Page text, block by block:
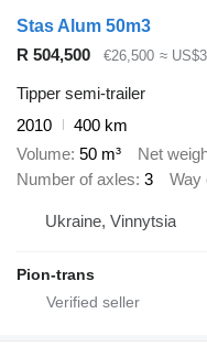
Stas Alum 50m3
R 504,500
€26,500 ≈
Tipper semi-trailer
2010
400 km
Volume 50 m³ Net
Number of axles 3 Way
Ukraine, Vinnytsia
Pion-trans